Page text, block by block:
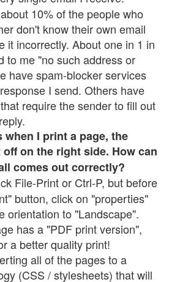
10% of the people who
don't know their own email
it incorrectly. About one in 1 in
to me "no such address or
have spam-blocker services
I send. Others have
require the sender to fill out
when I print a page, the
on the right side. How can
comes out correctly?
File-Print or Ctrl-P, but before
button, click on "properties"
orientation to "Landscape".
has a "PDF print version",
a better quality print!
all of the pages to a
(CSS / stylesheets) that will